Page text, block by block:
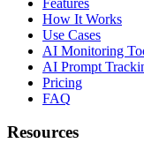
How It Works
Use Cases
AI Monitoring
AI Prompt
Pricing
FAQ
Resources